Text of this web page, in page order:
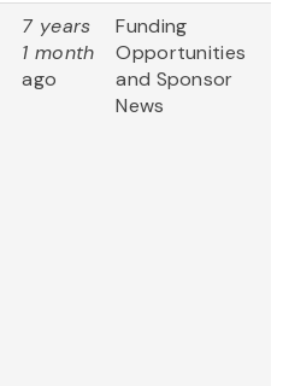
7 years
1 month
ago
Funding
Opportunities
and Sponsor
News